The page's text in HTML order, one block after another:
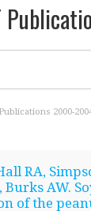
2000-
RA,
Burks AW.
of the